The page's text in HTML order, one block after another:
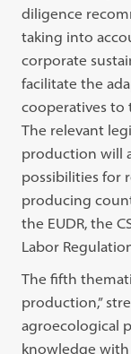
diligence
taking into
corporate
facilitate the
cooperatives to
The relevant
production will
possibilities for
producing
the EUDR, the
Labor
The fifth
production,”
agroecological
knowledge